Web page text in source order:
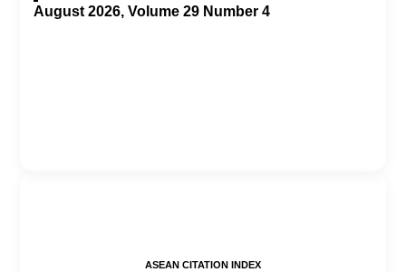
August 2026, Volume 29 Number 4
ASEAN CITATION INDEX